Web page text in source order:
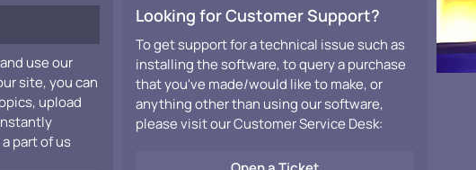
use our
site, you can
upload
part of us
Looking for Customer Support?
To get support for a technical issue such as
installing the software, to query a purchase
that you've made/would like to make, or
anything other than using our software,
please visit our Customer Service Desk: